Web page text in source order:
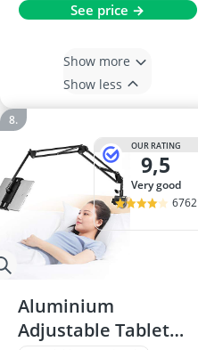
See price →
Show more
Show less
OUR RATING
9,5
very good
6762
Aluminium
Adjustable Tablet